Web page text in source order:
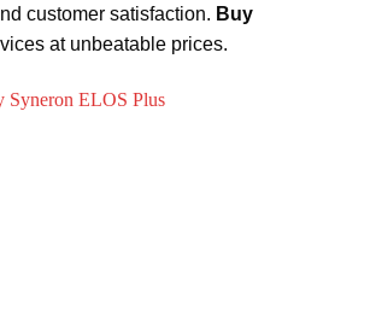
customer satisfaction. Buy
at unbeatable prices.